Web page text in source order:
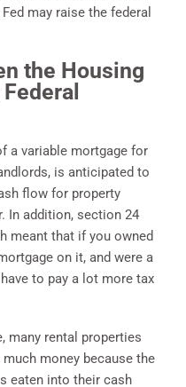
may raise the federal
the Housing
a variable mortgage for
is anticipated to
flow for property
In addition, section 24
meant that if you owned
on it, and were a
to pay a lot more tax
many rental properties
money because the
eaten into their cash